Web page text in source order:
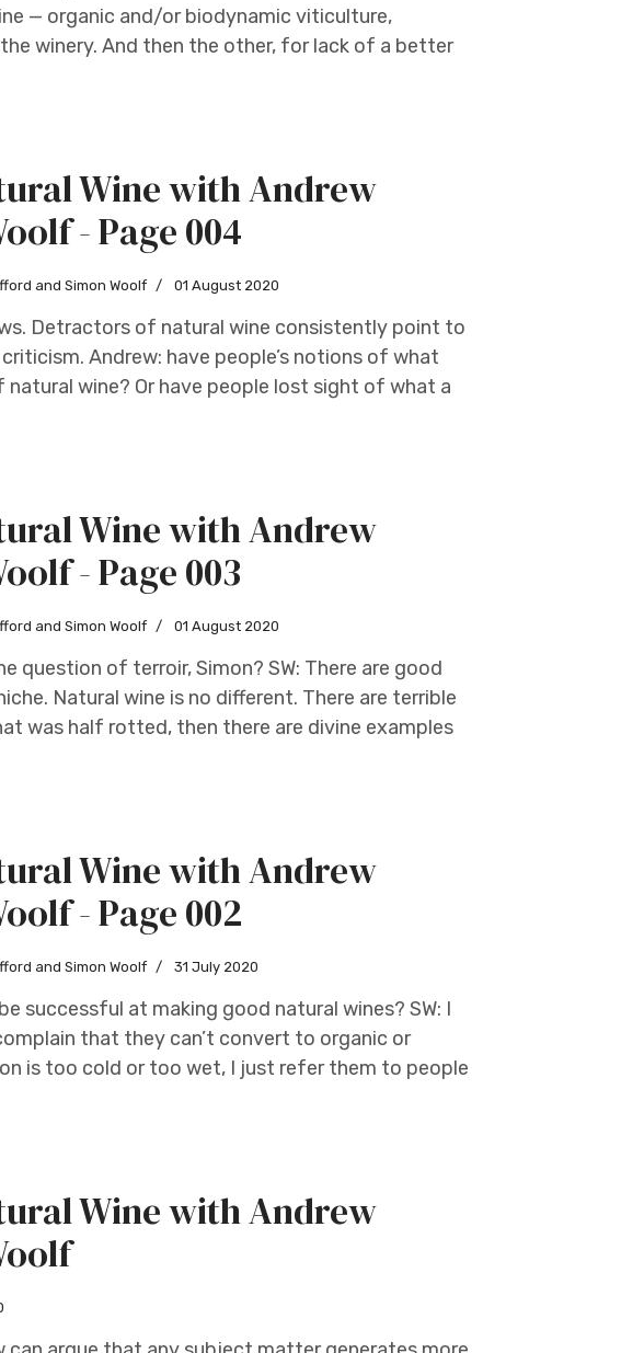
— organic and/or biodynamic viticulture,
winery. And then the other, for lack of a better
Wine with Andrew
- Page 004
and Simon Woolf 01 August 2020
Detractors of natural wine consistently point to
Andrew: have people’s notions of what
wine? Or have people lost sight of what a
Wine with Andrew
- Page 003
and Simon Woolf 01 August 2020
question of terroir, Simon? SW: There are good
Natural wine is no different. There are terrible
was half rotted, then there are divine examples
Wine with Andrew
- Page 002
and Simon Woolf 31 July 2020
successful at making good natural wines? SW: I
that they can’t convert to organic or
is too cold or too wet, I just refer them to people
Wine with Andrew